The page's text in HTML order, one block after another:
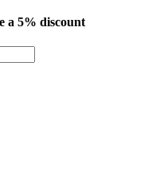
a 5% discount